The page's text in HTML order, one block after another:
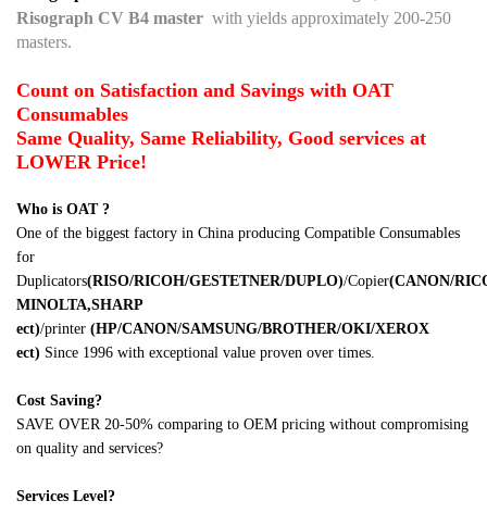
Risograph CV B4 master with yields approximately 200-250
masters.
Count on Satisfaction and Savings with OAT
Consumables
Same Quality, Same Reliability, Good services at
LOWER Price!
Who is OAT ?
One of the biggest factory in China producing Compatible Consumables
for
Duplicators(RISO/RICOH/GESTETNER/DUPLO)/Copier(CANON/
MINOLTA,SHARP
ect)/printer (HP/CANON/SAMSUNG/BROTHER/OKI/XEROX
ect) Since 1996 with exceptional value proven over times.
Cost Saving?
SAVE OVER 20-50% comparing to OEM pricing without compromising
on quality and services?
Services Level?